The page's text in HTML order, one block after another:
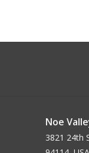
Noe
3821 24th